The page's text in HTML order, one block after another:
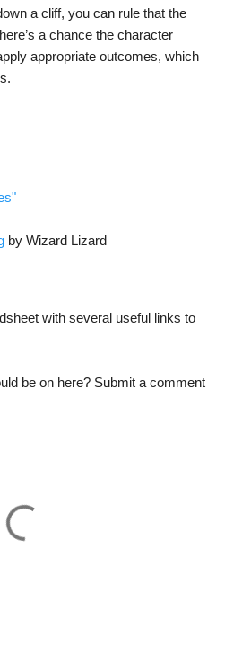
a cliff, you can rule that the
a chance the character
appropriate outcomes, which
by Wizard Lizard
with several useful links to
be on here? Submit a comment